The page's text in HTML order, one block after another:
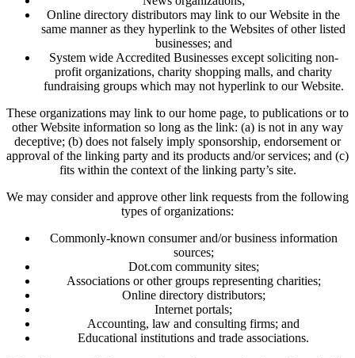
Online directory distributors may link to our Website in the
same manner as they hyperlink to the Websites of other listed
businesses; and
System wide Accredited Businesses except soliciting non-
profit organizations, charity shopping malls, and charity
fundraising groups which may not hyperlink to our Website.
These organizations may link to our home page, to publications or to
other Website information so long as the link: (a) is not in any way
deceptive; (b) does not falsely imply sponsorship, endorsement or
approval of the linking party and its products and/or services; and (c)
fits within the context of the linking party’s site.
We may consider and approve other link requests from the following
types of organizations:
Commonly-known consumer and/or business information
sources;
Dot.com community sites;
Associations or other groups representing charities;
Online directory distributors;
Internet portals;
Accounting, law and consulting firms; and
Educational institutions and trade associations.